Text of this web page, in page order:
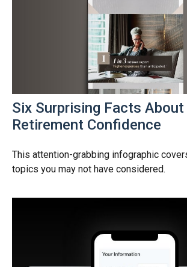
Six Surprising Facts About
Retirement Confidence
This attention-grabbing infographic
topics you may not have considered.